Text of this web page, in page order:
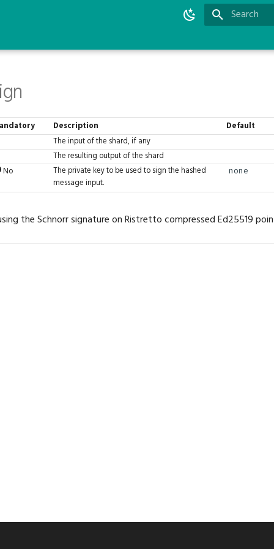
Description Default
The input of the shard, if any
The resulting output of the shard
No
The private key to be used to sign the hashed
message input.
none
the Schnorr signature on Ristretto compressed Ed25519